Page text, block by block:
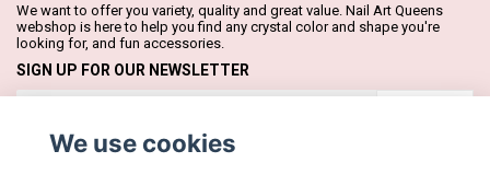
We want to offer you variety, quality and great value. Nail Art Queens
webshop is here to help you find any crystal color and shape you're
looking for, and fun accessories.
SIGN UP FOR OUR NEWSLETTER
We use cookies